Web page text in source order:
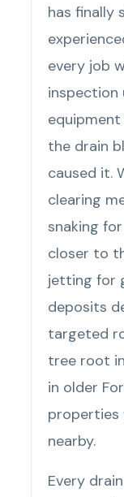
has finally
every job
inspection
the drain
caused it.
clearing
snaking
closer to
jetting for
deposits
targeted
tree root
in older
properties
nearby.
Every